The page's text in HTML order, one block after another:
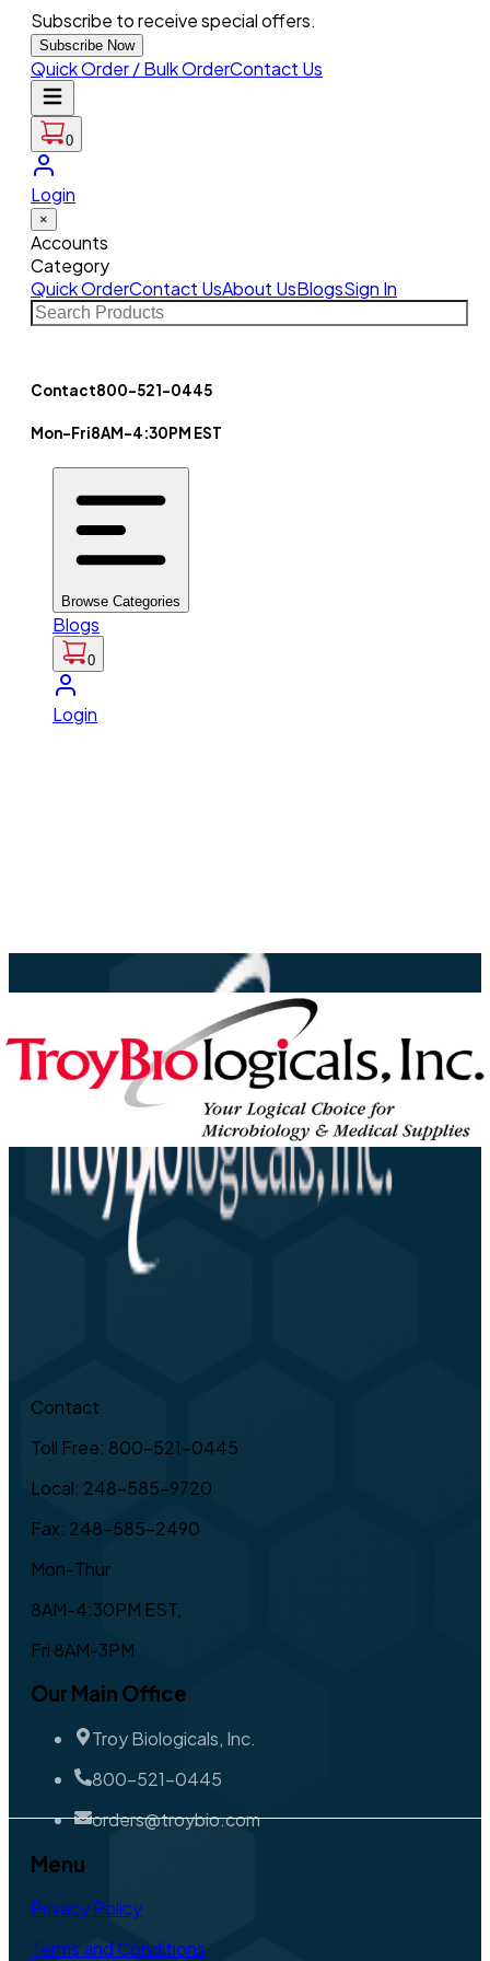
Subscribe to receive special offers.
Subscribe Now
Quick Order / Bulk OrderContact Us
0
Login
×
Accounts
Category
Quick OrderContact UsAbout UsBlogsSign In
Contact800-521-0445
Mon-Fri8AM-4:30PM EST
Browse Categories
Blogs
0
Login
Contact
Toll Free: 800-521-0445
Local: 248-585-9720
Fax: 248-585-2490
Mon-Thur
8AM-4:30PM EST,
Fri 8AM-3PM
Our Main Office
Troy Biologicals, Inc.
800-521-0445
orders@troybio.com
Menu
Privacy Policy
Terms and Conditions